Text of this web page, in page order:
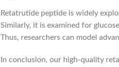
Retatrutide peptide is widely
Similarly, it is examined for
Thus, researchers can model
In conclusion, our high-quality